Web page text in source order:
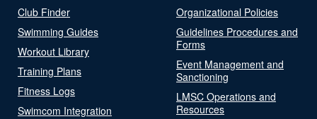
Club Finder
Swimming Guides
Workout Library
Training Plans
Fitness Logs
Swimcom Integration
Organizational Policies
Guidelines Procedures and
Forms
Event Management and
Sanctioning
LMSC Operations and
Resources